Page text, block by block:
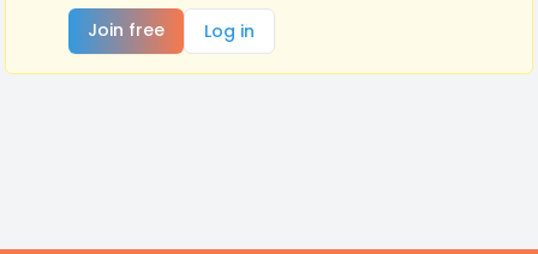
Join free
Log in